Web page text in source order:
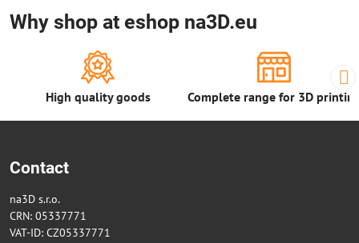
Why shop at eshop na3D.eu
High quality goods Complete range for 3D
Contact
na3D s.r.o.
CRN: 05337771
VAT-ID: CZ05337771